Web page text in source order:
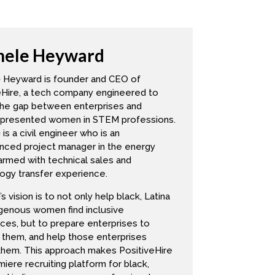
did come up with about five,
can chat about them. Is that
up for me was optimism. So
much about, but it has been very
I know, it was big in the black
to it. So Black Panther
the future plus technology. And
I feel the optimism, because we
into our lives into the way that
come into our lives. So to me,
also really powerful. It redefines
right? So Rena defines it, it gives
Heyward
Heyward is founder and CEO of
a tech company engineered to
gap between enterprises and
women in STEM professions.
a civil engineer who is an
project manager in the energy
with technical sales and
transfer experience.
vision is to not only help black, Latina
women find inclusive
but to prepare enterprises to
and help those enterprises
This approach makes PositiveHire
recruiting platform for black,